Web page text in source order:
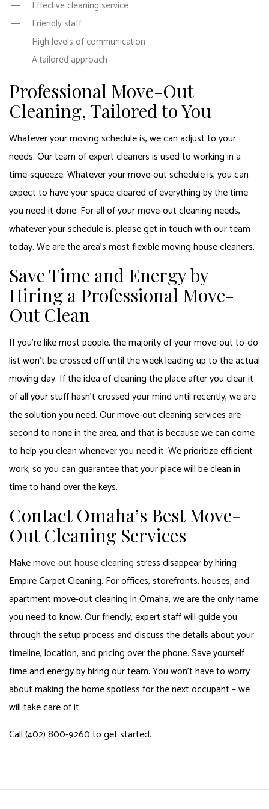
Effective cleaning service
Friendly staff
High levels of communication
A tailored approach
Professional Move-Out
Cleaning, Tailored to You
Whatever your moving schedule is, we can adjust to your
needs. Our team of expert cleaners is used to working in a
time-squeeze. Whatever your move-out schedule is, you can
expect to have your space cleared of everything by the time
you need it done. For all of your move-out cleaning needs,
whatever your schedule is, please get in touch with our team
today. We are the area’s most flexible moving house cleaners.
Save Time and Energy by
Hiring a Professional Move-
Out Clean
If you’re like most people, the majority of your move-out to-do
list won’t be crossed off until the week leading up to the actual
moving day. If the idea of cleaning the place after you clear it
of all your stuff hasn’t crossed your mind until recently, we are
the solution you need. Our move-out cleaning services are
second to none in the area, and that is because we can come
to help you clean whenever you need it. We prioritize efficient
work, so you can guarantee that your place will be clean in
time to hand over the keys.
Contact Omaha’s Best Move-
Out Cleaning Services
Makemove-out house cleaningstress disappear by hiring
Empire Carpet Cleaning. For offices, storefronts, houses, and
apartment move-out cleaning in Omaha, we are the only name
you need to know. Our friendly, expert staff will guide you
through the setup process and discuss the details about your
timeline, location, and pricing over the phone. Save yourself
time and energy by hiring our team. You won’t have to worry
about making the home spotless for the next occupant – we
will take care of it.
Call (402) 800-9260 to get started.